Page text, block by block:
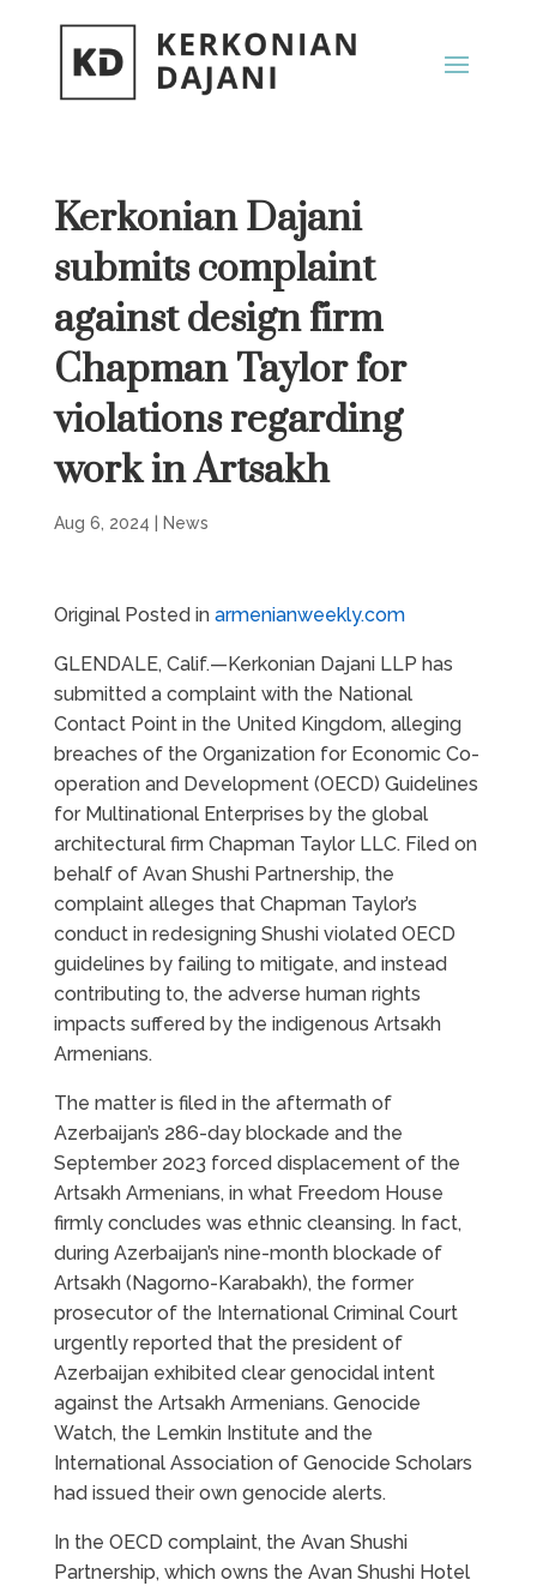
Kerkonian Dajani
submits complaint
against design firm
Chapman Taylor for
violations regarding
work in Artsakh
Aug 6, 2024 News
Original Posted in armenianweekly.com
GLENDALE, Calif.—Kerkonian Dajani LLP has
submitted a complaint with the National
Contact Point in the United Kingdom, alleging
breaches of the Organization for Economic Co-
operation and Development (OECD) Guidelines
for Multinational Enterprises by the global
architectural firm Chapman Taylor LLC. Filed on
behalf of Avan Shushi Partnership, the
complaint alleges that Chapman Taylor’s
conduct in redesigning Shushi violated OECD
guidelines by failing to mitigate, and instead
contributing to, the adverse human rights
impacts suffered by the indigenous Artsakh
Armenians.
The matter is filed in the aftermath of
Azerbaijan’s 286-day blockade and the
September 2023 forced displacement of the
Artsakh Armenians, in what Freedom House
firmly concludes was ethnic cleansing. In fact,
during Azerbaijan’s nine-month blockade of
Artsakh (Nagorno-Karabakh), the former
prosecutor of the International Criminal Court
urgently reported that the president of
Azerbaijan exhibited clear genocidal intent
against the Artsakh Armenians. Genocide
Watch, the Lemkin Institute and the
International Association of Genocide Scholars
had issued their own genocide alerts.
In the OECD complaint, the Avan Shushi
Partnership, which owns the Avan Shushi Hotel